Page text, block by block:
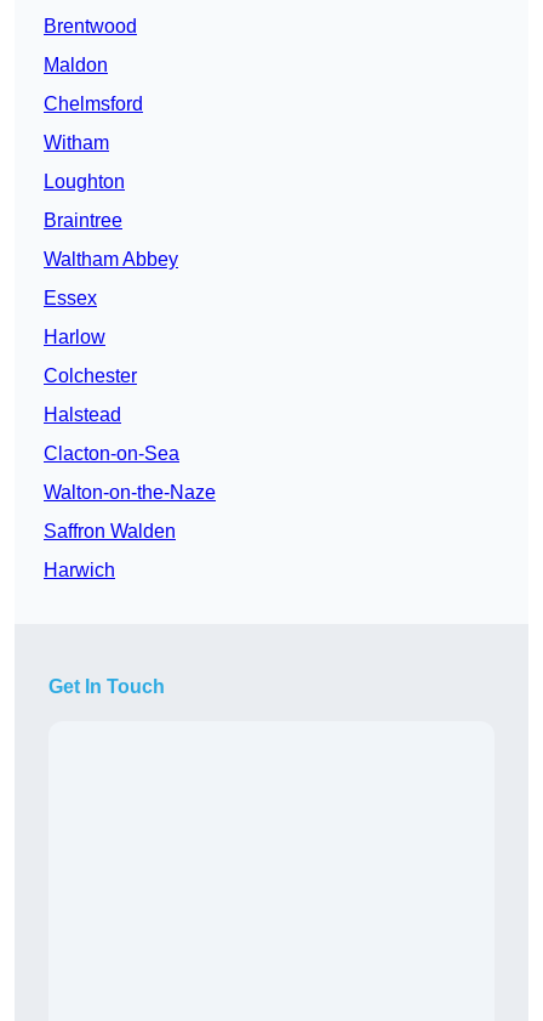
Brentwood
Maldon
Chelmsford
Witham
Loughton
Braintree
Waltham Abbey
Essex
Harlow
Colchester
Halstead
Clacton-on-Sea
Walton-on-the-Naze
Saffron Walden
Harwich
Get In Touch